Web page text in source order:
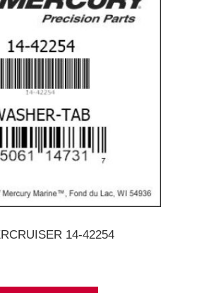
14-42254